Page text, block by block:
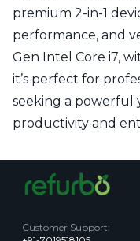
premium 2-in-1
performance, and
Gen Intel Core i7,
it’s perfect for
seeking a powerful
productivity and
Customer Support: